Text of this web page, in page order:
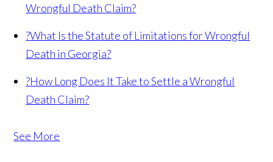
Wrongful Death Claim?
?What Is the Statute of Limitations for Wrongful
Death in Georgia?
?How Long Does It Take to Settle a Wrongful
Death Claim?
See More